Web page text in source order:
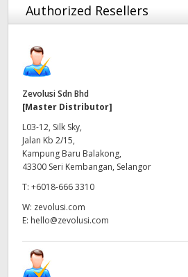
Authorized Resellers
Zevolusi Sdn Bhd
[Master Distributor]
L03-12, Silk Sky,
Jalan Kb 2/15,
Kampung Baru Balakong,
43300 Seri Kembangan, Selangor
T: +6018-666 3310
W: zevolusi.com
E: hello@zevolusi.com